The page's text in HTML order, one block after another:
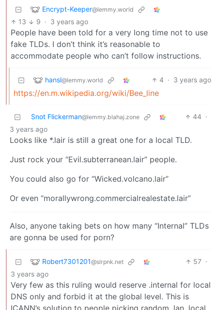
Encrypt-Keeper@lemmy.world
13 9 · 3 years ago
People have been told for a very long time not to use
fake TLDs. I don’t think it’s reasonable to
accommodate people who can’t follow instructions.
hansl@lemmy.world 4 · 3 years ago
https://en.m.wikipedia.org/wiki/Bee_line
Snot Flickerman@lemmy.blahaj.zone 44 ·
3 years ago
Looks like *.lair is still a great one for a local TLD.
Just rock your “Evil.subterranean.lair” people.
You could also go for “Wicked.volcano.lair”
Or even “morallywrong.commercialrealestate.lair”
Also, anyone taking bets on how many “Internal” TLDs
are gonna be used for porn?
Robert7301201@slrpnk.net 57 ·
3 years ago
Very few as this ruling would reserve .internal for local
DNS only and forbid it at the global level. This is